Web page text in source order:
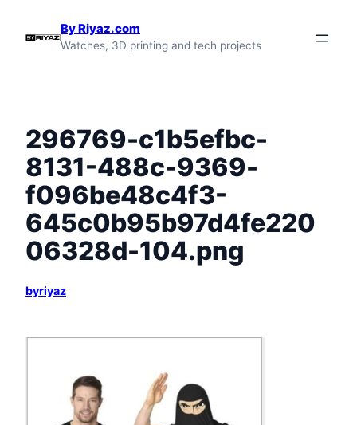
By Riyaz.com
Watches, 3D printing and tech projects
296769-c1b5efbc-
8131-488c-9369-
f096be48c4f3-
645c0b95b97d4fe220
06328d-104.png
byriyaz